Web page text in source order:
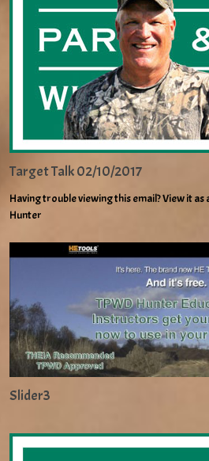
Target Talk 02/10/2017
Having trouble viewing this email? View it as
Hunter
Slider3